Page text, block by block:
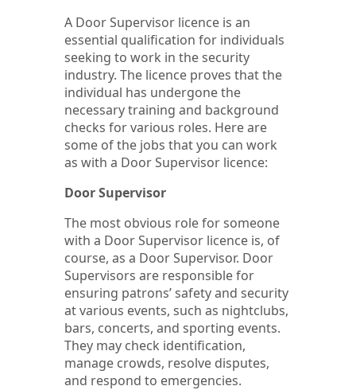
A Door Supervisor licence is an
essential qualification for individuals
seeking to work in the security
industry. The licence proves that the
individual has undergone the
necessary training and background
checks for various roles. Here are
some of the jobs that you can work
as with a Door Supervisor licence:
Door Supervisor
The most obvious role for someone
with a Door Supervisor licence is, of
course, as a Door Supervisor. Door
Supervisors are responsible for
ensuring patrons’ safety and security
at various events, such as nightclubs,
bars, concerts, and sporting events.
They may check identification,
manage crowds, resolve disputes,
and respond to emergencies.